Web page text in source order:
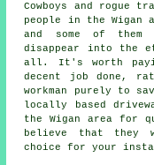
Cowboys and rogue
people in the
and some of them
disappear into the
all. It's worth
decent job done,
workman purely to
locally based
the Wigan area for
believe that they
choice for your